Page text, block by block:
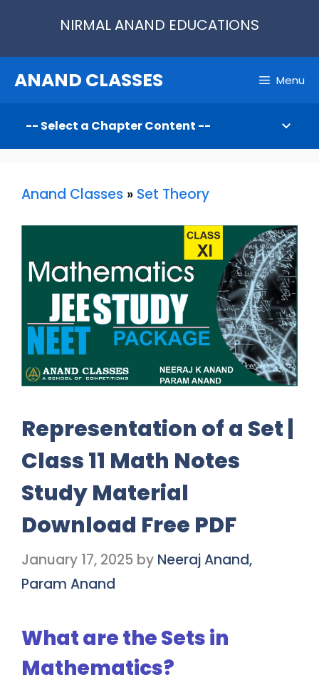
NIRMAL ANAND EDUCATIONS
ANAND CLASSES Menu
Anand Classes » Set Theory
Representation of a Set |
Class 11 Math Notes
Study Material
Download Free PDF
January 17, 2025 by Neeraj Anand,
Param Anand
What are the Sets in
Mathematics?